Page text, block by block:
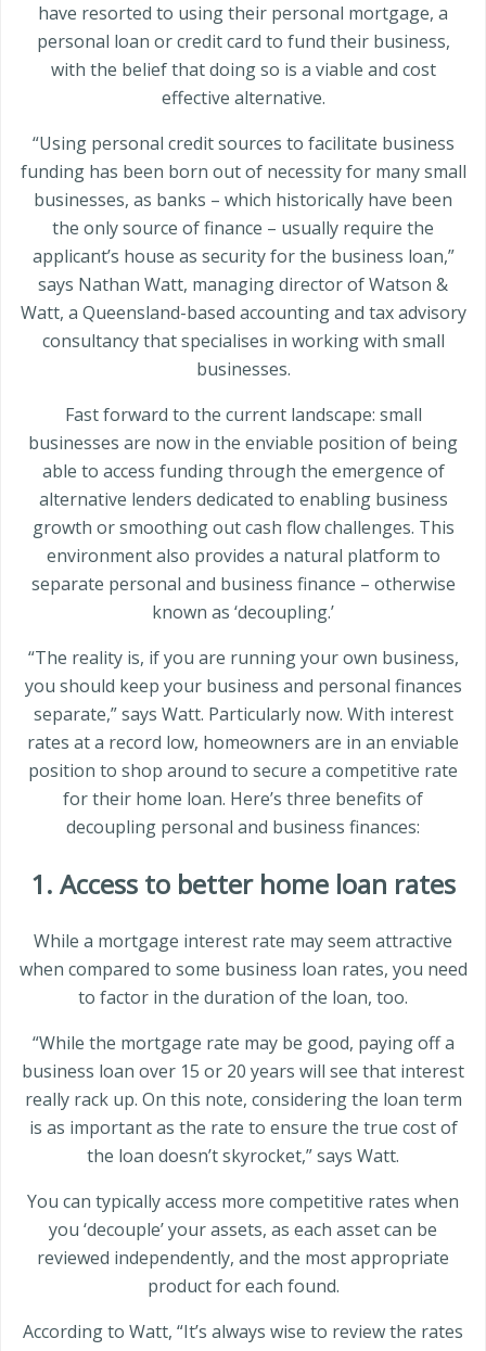
have resorted to using their personal mortgage, a
personal loan or credit card to fund their business,
with the belief that doing so is a viable and cost
effective alternative.
“Using personal credit sources to facilitate business
funding has been born out of necessity for many small
businesses, as banks – which historically have been
the only source of finance – usually require the
applicant’s house as security for the business loan,”
says Nathan Watt, managing director of Watson &
Watt, a Queensland-based accounting and tax advisory
consultancy that specialises in working with small
businesses.
Fast forward to the current landscape: small
businesses are now in the enviable position of being
able to access funding through the emergence of
alternative lenders dedicated to enabling business
growth or smoothing out cash flow challenges. This
environment also provides a natural platform to
separate personal and business finance – otherwise
known as ‘decoupling.’
“The reality is, if you are running your own business,
you should keep your business and personal finances
separate,” says Watt. Particularly now. With interest
rates at a record low, homeowners are in an enviable
position to shop around to secure a competitive rate
for their home loan. Here’s three benefits of
decoupling personal and business finances:
1. Access to better home loan rates
While a mortgage interest rate may seem attractive
when compared to some business loan rates, you need
to factor in the duration of the loan, too.
“While the mortgage rate may be good, paying off a
business loan over 15 or 20 years will see that interest
really rack up. On this note, considering the loan term
is as important as the rate to ensure the true cost of
the loan doesn’t skyrocket,” says Watt.
You can typically access more competitive rates when
you ‘decouple’ your assets, as each asset can be
reviewed independently, and the most appropriate
product for each found.
According to Watt, “It’s always wise to review the rates